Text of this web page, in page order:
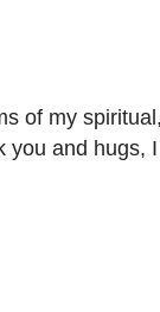
of my
you and hugs,